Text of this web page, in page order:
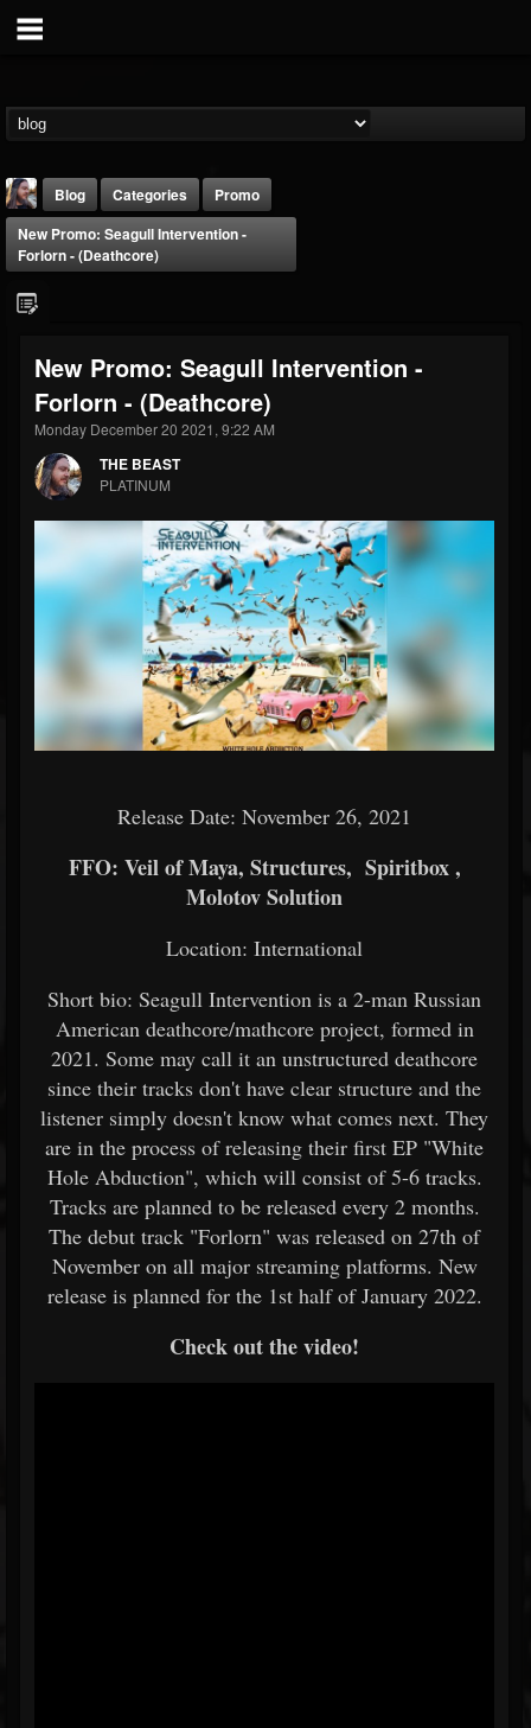
THE BEAST
@thebeast
FOLLOWERS
203493
FOLLOWING
202955
UPDATES
Forum
Blog Categories
Promo
New Promo: Seagull Intervention -
Forlorn - (Deathcore)
New Promo: Seagull Intervention -
Forlorn - (Deathcore)
Monday December 20 2021, 9:22 AM
THE BEAST
PLATINUM
Release Date: November 26, 2021
FFO: Veil of Maya, Structures, Spiritbox ,
Molotov Solution
Location: International
Short bio: Seagull Intervention is a 2-man Russian
American deathcore/mathcore project, formed in
2021. Some may call it an unstructured deathcore
since their tracks don't have clear structure and the
listener simply doesn't know what comes next. They
are in the process of releasing their first EP "White
Hole Abduction", which will consist of 5-6 tracks.
Tracks are planned to be released every 2 months.
The debut track "Forlorn" was released on 27th of
November on all major streaming platforms. New
release is planned for the 1st half of January 2022.
Check out the video!